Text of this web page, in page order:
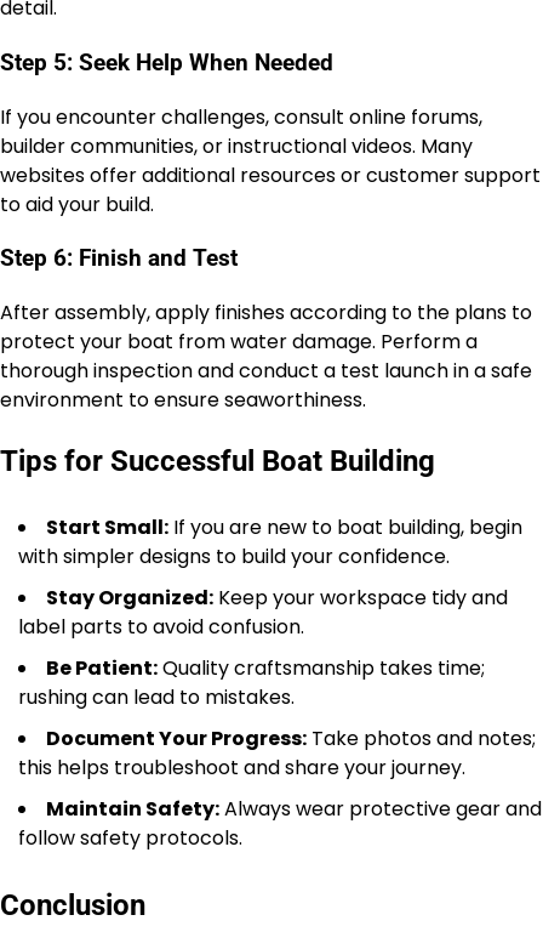
detail.
Step 5: Seek Help When Needed
If you encounter challenges, consult online forums,
builder communities, or instructional videos. Many
websites offer additional resources or customer support
to aid your build.
Step 6: Finish and Test
After assembly, apply finishes according to the plans to
protect your boat from water damage. Perform a
thorough inspection and conduct a test launch in a safe
environment to ensure seaworthiness.
Tips for Successful Boat Building
Start Small: If you are new to boat building, begin
with simpler designs to build your confidence.
Stay Organized: Keep your workspace tidy and
label parts to avoid confusion.
Be Patient:Quality craftsmanship takes time;
rushing can lead to mistakes.
Document Your Progress: Take photos and notes;
this helps troubleshoot and share your journey.
Maintain Safety:Always wear protective gear and
follow safety protocols.
Conclusion